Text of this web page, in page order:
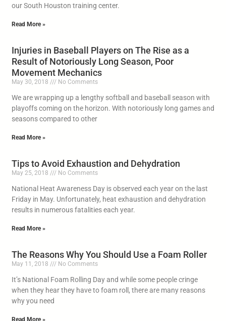
our South Houston training center.
Read More »
Injuries in Baseball Players on The Rise as a
Result of Notoriously Long Season, Poor
Movement Mechanics
May 30, 2018 No Comments
We are wrapping up a lengthy softball and baseball season with
playoffs coming on the horizon. With notoriously long games and
seasons compared to other
Read More »
Tips to Avoid Exhaustion and Dehydration
May 25, 2018 No Comments
National Heat Awareness Day is observed each year on the last
Friday in May. Unfortunately, heat exhaustion and dehydration
results in numerous fatalities each year.
Read More »
The Reasons Why You Should Use a Foam Roller
May 11, 2018 No Comments
It’s National Foam Rolling Day and while some people cringe
when they hear they have to foam roll, there are many reasons
why you need